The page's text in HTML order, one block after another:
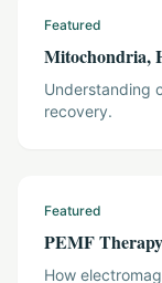
Featured
Mitochondria,
Understanding
recovery.
Featured
PEMF
How